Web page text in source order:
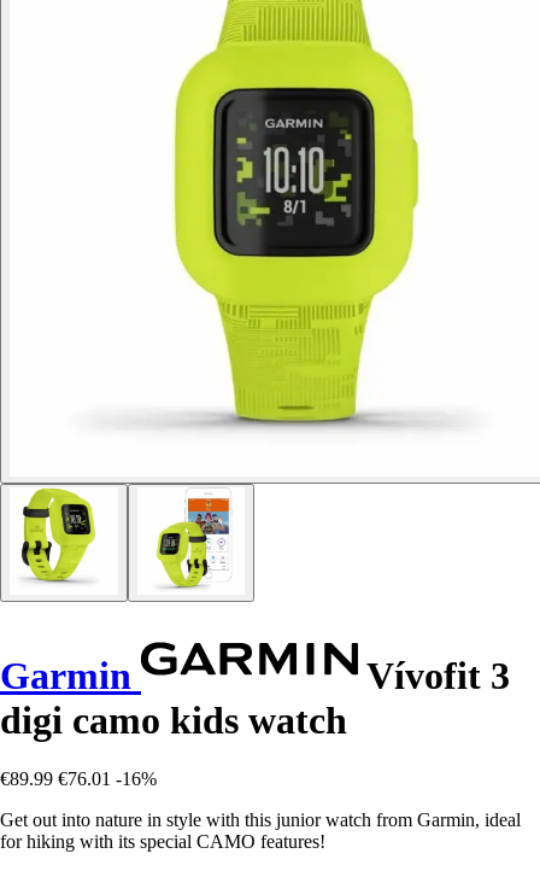
Garmin
Vívofit 3
digi camo kids watch
€89.99 €76.01 -16%
Get out into nature in style with this junior watch from Garmin, ideal
for hiking with its special CAMO features!